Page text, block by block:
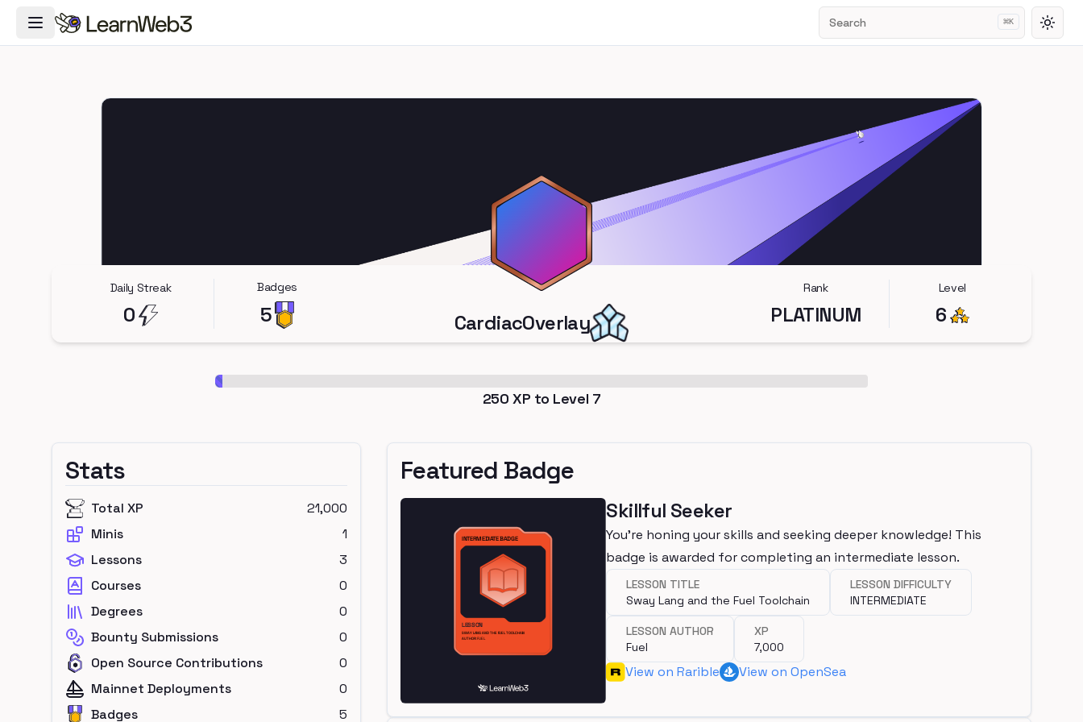
Toggle Navigation Menu Search ⌘K
Daily Streak
0
Badges
5 CardiacOverlay
Rank
PLATINUM
Level
6
250 XP to Level 7
Stats
Total XP
21,000
Minis
1
Lessons
3
Courses
0
Degrees
0
Bounty Submissions
0
Open Source Contributions
0
Mainnet Deployments
0
Badges
5
Featured Badge
Skillful Seeker
You're honing your skills and seeking deeper knowledge! This
badge is awarded for completing an intermediate lesson.
LESSON TITLE
Sway Lang and the Fuel Toolchain
LESSON DIFFICULTY
INTERMEDIATE
LESSON AUTHOR
Fuel
XP
7,000
View on Rarible View on OpenSea